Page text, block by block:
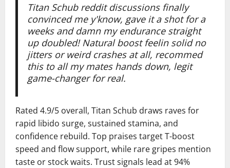
Titan Schub reddit discussions finally
convinced me y'know, gave it a shot for a
weeks and damn my endurance straight
up doubled! Natural boost feelin solid no
jitters or weird crashes at all, recommed
this to all my mates hands down, legit
game-changer for real.
Rated 4.9/5 overall, Titan Schub draws raves for
rapid libido surge, sustained stamina, and
confidence rebuild. Top praises target T-boost
speed and flow support, while rare gripes mention
taste or stock waits. Trust signals lead at 94%